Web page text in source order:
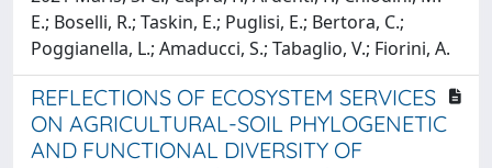
E.; Boselli, R.; Taskin, E.; Puglisi, E.; Bertora, C.;
Poggianella, L.; Amaducci, S.; Tabaglio, V.; Fiorini, A.
REFLECTIONS OF ECOSYSTEM SERVICES
ON AGRICULTURAL-SOIL PHYLOGENETIC
AND FUNCTIONAL DIVERSITY OF